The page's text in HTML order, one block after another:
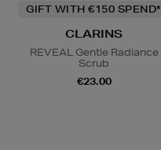
GIFT WITH €150 SPEND*
CLARINS
REVEAL Gentle Radiance
Scrub
€23.00